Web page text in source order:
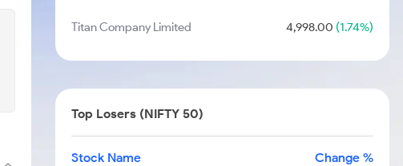
Titan Company Limited 4,998.00 (1.74%)
Top Losers (NIFTY 50)
Stock Name Change %